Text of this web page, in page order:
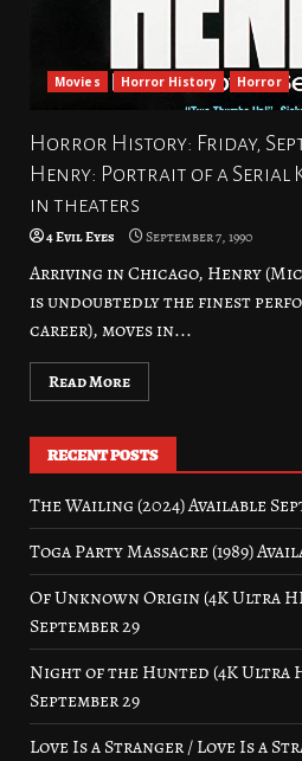
Movies Horror History Horror
Horror History: Friday,
Henry: Portrait of a Serial
in theaters
4 Evil Eyes September 7, 1990
Arriving in Chicago, Henry
is undoubtedly the finest
career), moves in...
Read More
RECENT POSTS
The Wailing (2024) Available
Toga Party Massacre (1989)
Of Unknown Origin (4K Ultra
September 29
Night of the Hunted (4K Ultra
September 29
Love Is a Stranger / Love Is a